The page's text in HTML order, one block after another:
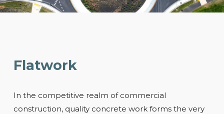
Flatwork
In the competitive realm of commercial
construction, quality concrete work forms the very